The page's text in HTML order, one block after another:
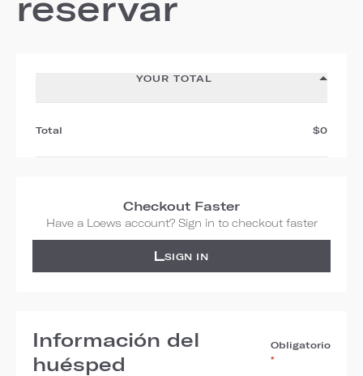
YOUR TOTAL
Total $0
Checkout Faster
Have a Loews account? Sign in to checkout faster
SIGN IN
Información del
huésped
Obligatorio
*